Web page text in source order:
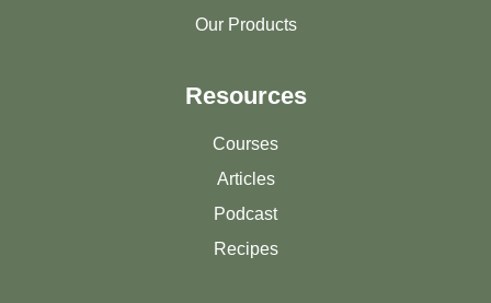
Our Products
Resources
Courses
Articles
Podcast
Recipes